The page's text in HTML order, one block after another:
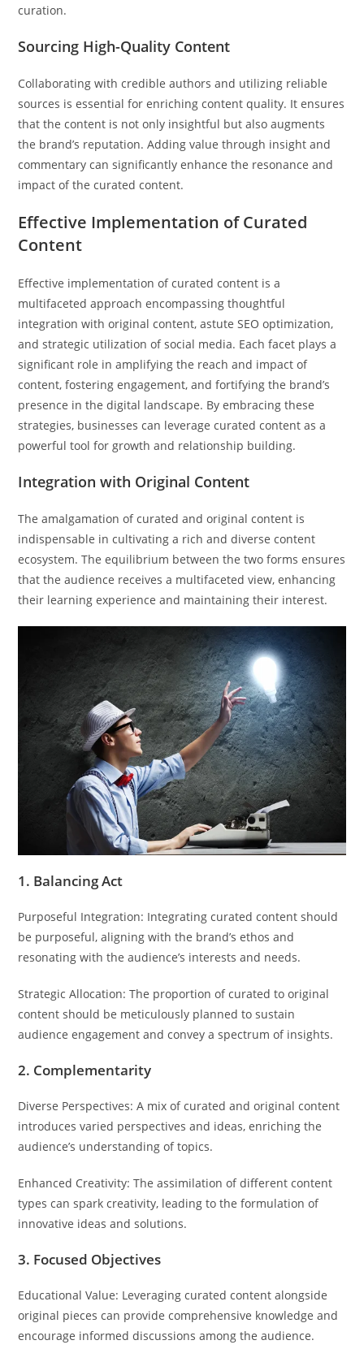
curation.
Sourcing High-Quality Content
Collaborating with credible authors and utilizing reliable
sources is essential for enriching content quality. It ensures
that the content is not only insightful but also augments
the brand’s reputation. Adding value through insight and
commentary can significantly enhance the resonance and
impact of the curated content.
Effective Implementation of Curated
Content
Effective implementation of curated content is a
multifaceted approach encompassing thoughtful
integration with original content, astute SEO optimization,
and strategic utilization of social media. Each facet plays a
significant role in amplifying the reach and impact of
content, fostering engagement, and fortifying the brand’s
presence in the digital landscape. By embracing these
strategies, businesses can leverage curated content as a
powerful tool for growth and relationship building.
Integration with Original Content
The amalgamation of curated and original content is
indispensable in cultivating a rich and diverse content
ecosystem. The equilibrium between the two forms ensures
that the audience receives a multifaceted view, enhancing
their learning experience and maintaining their interest.
1. Balancing Act
Purposeful Integration: Integrating curated content should
be purposeful, aligning with the brand’s ethos and
resonating with the audience’s interests and needs.
Strategic Allocation: The proportion of curated to original
content should be meticulously planned to sustain
audience engagement and convey a spectrum of insights.
2. Complementarity
Diverse Perspectives: A mix of curated and original content
introduces varied perspectives and ideas, enriching the
audience’s understanding of topics.
Enhanced Creativity: The assimilation of different content
types can spark creativity, leading to the formulation of
innovative ideas and solutions.
3. Focused Objectives
Educational Value: Leveraging curated content alongside
original pieces can provide comprehensive knowledge and
encourage informed discussions among the audience.